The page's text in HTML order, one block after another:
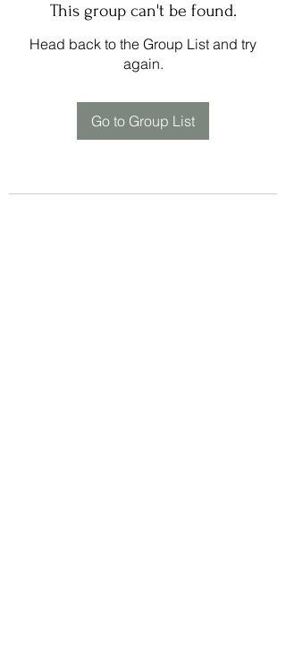
This group can't be found.
Head back to the Group List and try
again.
Go to Group List